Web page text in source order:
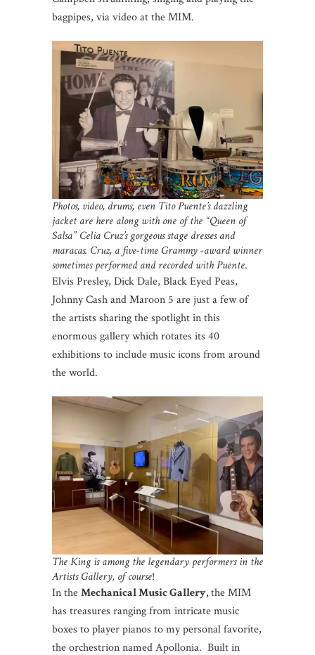
bagpipes, via video at the MIM.
Photos, video, drums, even Tito Puente’s dazzling
jacket are here along with one of the “Queen of
Salsa” Celia Cruz’s gorgeous stage dresses and
maracas. Cruz, a five-time Grammy -award winner
sometimes performed and recorded with Puente.
Elvis Presley, Dick Dale, Black Eyed Peas,
Johnny Cash and Maroon 5 are just a few of
the artists sharing the spotlight in this
enormous gallery which rotates its 40
exhibitions to include music icons from around
the world.
The King is among the legendary performers in the
Artists Gallery, of course!
In theMechanical Music Gallery,the MIM
has treasures ranging from intricate music
boxes to player pianos to my personal favorite,
the orchestrion named Apollonia. Built in